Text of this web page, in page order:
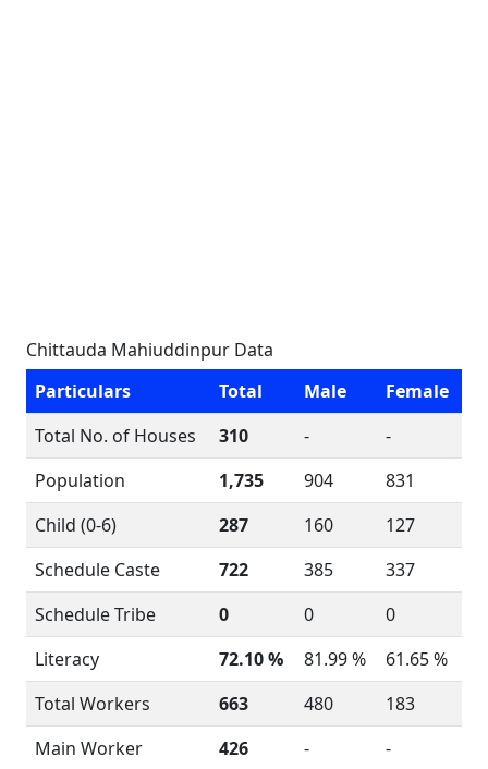
Chittauda Mahiuddinpur Data
Particulars
Total Male
Female
Total No. of Houses
310 -
-
Population
1,735 904
831
Child (0-6)
287 160
127
Schedule Caste
722 385
337
Schedule Tribe
0 0
0
Literacy
72.10 % 81.99 %
61.65 %
Total Workers
663 480
183
Main Worker
426 -
-